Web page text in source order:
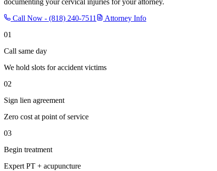
Call Now - (818) 240-7511
Attorney Info
01
Call same day
We hold slots for accident victims
02
Sign lien agreement
Zero cost at point of service
03
Begin treatment
Expert PT + acupuncture